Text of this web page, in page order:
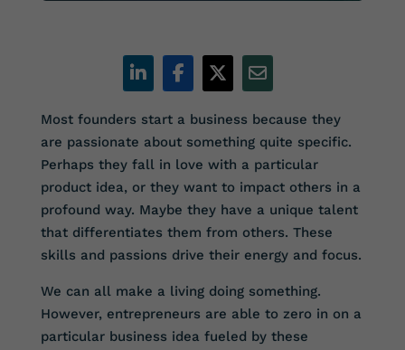
Most founders start a business because they
are passionate about something quite specific.
Perhaps they fall in love with a particular
product idea, or they want to impact others in a
profound way. Maybe they have a unique talent
that differentiates them from others. These
skills and passions drive their energy and focus.
We can all make a living doing something.
However, entrepreneurs are able to zero in on a
particular business idea fueled by these